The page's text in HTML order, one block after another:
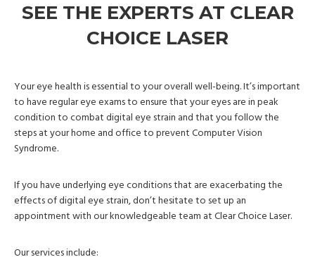
SEE THE EXPERTS AT CLEAR
CHOICE LASER
Your eye health is essential to your overall well-being. It’s important
to have regular eye exams to ensure that your eyes are in peak
condition to combat digital eye strain and that you follow the
steps at your home and office to prevent Computer Vision
Syndrome.
If you have underlying eye conditions that are exacerbating the
effects of digital eye strain, don’t hesitate to set up an
appointment with our knowledgeable team at Clear Choice Laser.
Our services include: